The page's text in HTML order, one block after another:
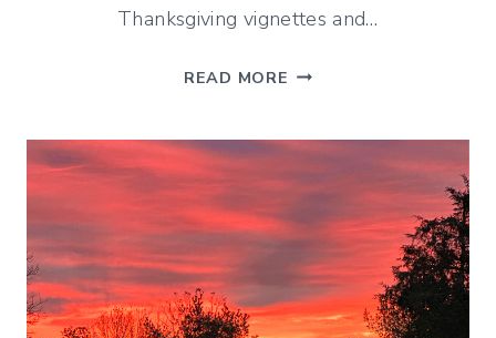
Thanksgiving vignettes and…
READ MORE EASY
CAN
DO
MINUTES